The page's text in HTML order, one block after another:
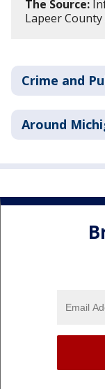
The Source:
Lapeer
Crime and
Around